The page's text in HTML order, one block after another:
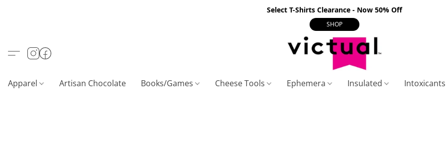
Select T-Shirts Clearance - Now 50% Off
SHOP
Apparel Artisan Chocolate Books/Games Cheese Tools Ephemera Insulated